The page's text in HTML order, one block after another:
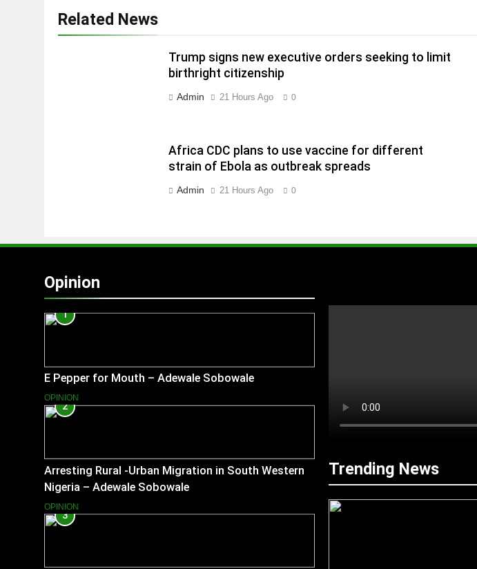
Related News
Trump signs new executive orders seeking to limit
birthright citizenship
Admin 21 Hours Ago 0
Africa CDC plans to use vaccine for different
strain of Ebola as outbreak spreads
Admin 21 Hours Ago 0
Opinion
1
E Pepper for Mouth – Adewale Sobowale
OPINION
2
Arresting Rural -Urban Migration in South Western
Nigeria – Adewale Sobowale
OPINION
3
Trending News